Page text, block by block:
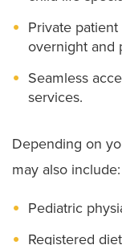
Private
overnight and
Seamless
services.
Depending on
may also include:
Pediatric
Registered